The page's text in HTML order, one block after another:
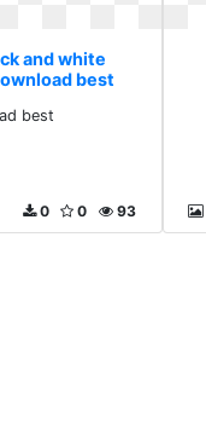
and white
best
best
93
0
0